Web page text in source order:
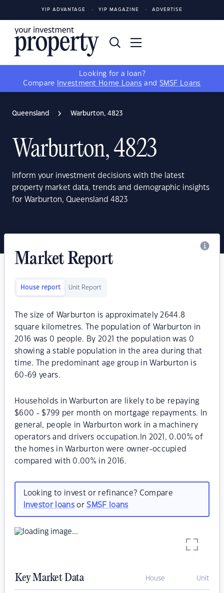
YIP ADVANTAGE YIP MAGAZINE ADVERTISE
Looking for a loan?
Compare
Investment Home Loans and SMSF Loans
Queensland Warburton, 4823
Warburton, 4823
Inform your investment decisions with the latest
property market data, trends and demographic insights
for Warburton, Queensland 4823
Market Report
House report Unit Report
The size of Warburton is approximately 2644.8
square kilometres. The population of Warburton in
2016 was 0 people. By 2021 the population was 0
showing a stable population in the area during that
time. The predominant age group in Warburton is
60-69 years.
Households in Warburton are likely to be repaying
$600 - $799 per month on mortgage repayments. In
general, people in Warburton work in a machinery
operators and drivers occupation.In 2021, 0.00% of
the homes in Warburton were owner-occupied
compared with 0.00% in 2016.
Looking to invest or refinance? Compare
investor loansorSMSF loans
Key Market Data House Unit